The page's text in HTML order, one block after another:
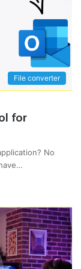
File converter
for
No